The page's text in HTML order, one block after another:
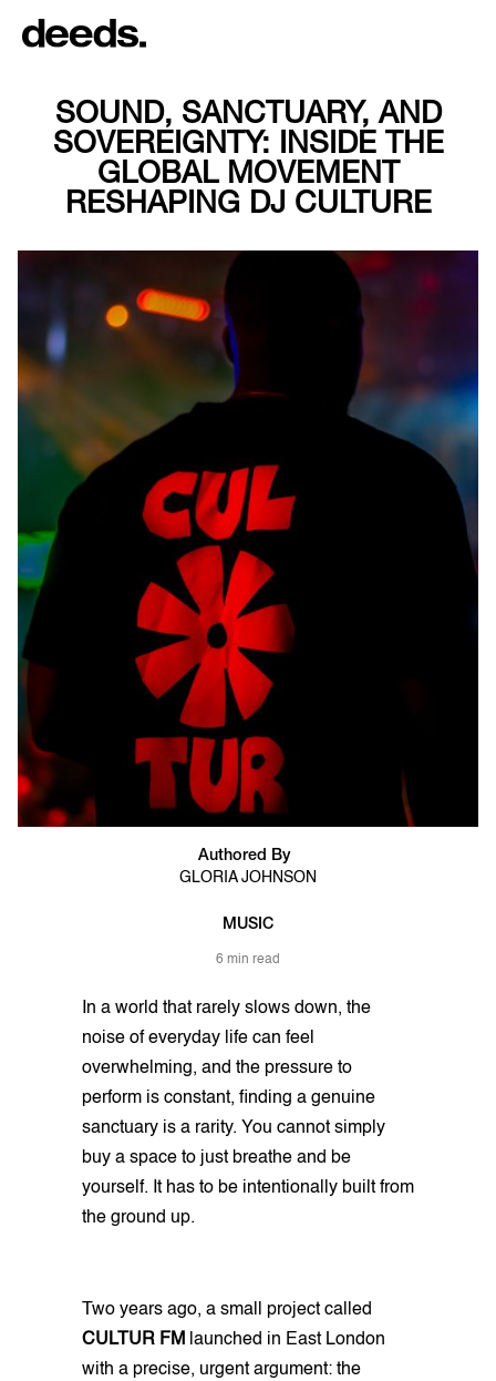
SOUND, SANCTUARY, AND
SOVEREIGNTY: INSIDE THE
GLOBAL MOVEMENT
RESHAPING DJ CULTURE
Authored By
GLORIA JOHNSON
MUSIC
6 min read
In a world that rarely slows down, the
noise of everyday life can feel
overwhelming, and the pressure to
perform is constant, finding a genuine
sanctuary is a rarity. You cannot simply
buy a space to just breathe and be
yourself. It has to be intentionally built from
the ground up.
Two years ago, a small project called
CULTUR FM
launched in East London
with a precise, urgent argument: the